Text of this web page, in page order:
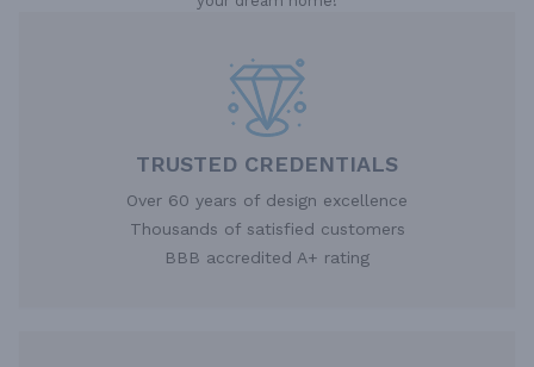
TRUSTED CREDENTIALS
Over 60 years of design excellence
Thousands of satisfied customers
BBB accredited A+ rating